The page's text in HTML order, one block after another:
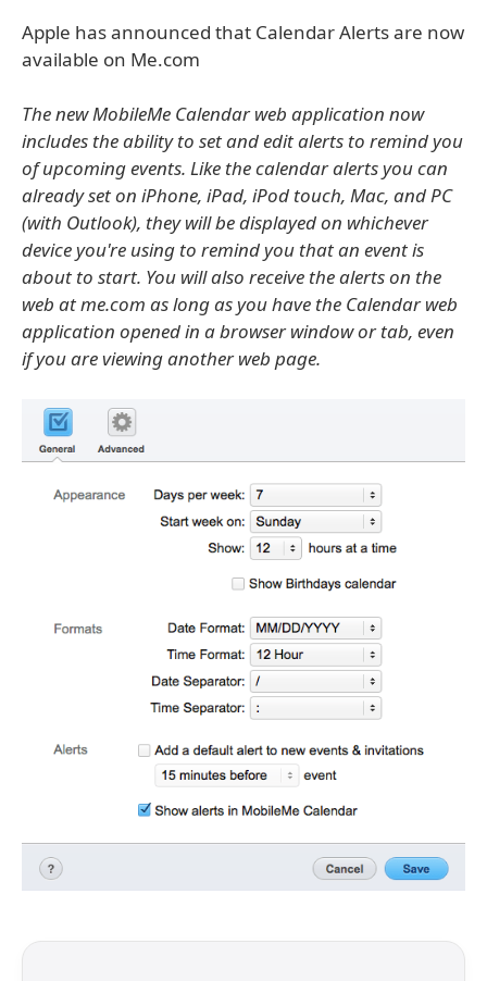
Apple has announced that Calendar Alerts are now
available on Me.com
The new MobileMe Calendar web application now
includes the ability to set and edit alerts to remind you
of upcoming events. Like the calendar alerts you can
already set on iPhone, iPad, iPod touch, Mac, and PC
(with Outlook), they will be displayed on whichever
device you're using to remind you that an event is
about to start. You will also receive the alerts on the
web at me.com as long as you have the Calendar web
application opened in a browser window or tab, even
if you are viewing another web page.